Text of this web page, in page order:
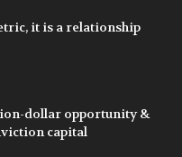
it is a relationship
dollar opportunity &
capital